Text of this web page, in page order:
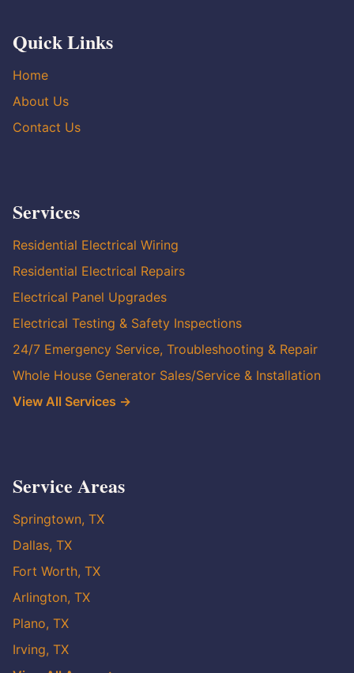
Quick Links
Home
About Us
Contact Us
Services
Residential Electrical Wiring
Residential Electrical Repairs
Electrical Panel Upgrades
Electrical Testing & Safety Inspections
24/7 Emergency Service, Troubleshooting & Repair
Whole House Generator Sales/Service & Installation
View All Services →
Service Areas
Springtown, TX
Dallas, TX
Fort Worth, TX
Arlington, TX
Plano, TX
Irving, TX